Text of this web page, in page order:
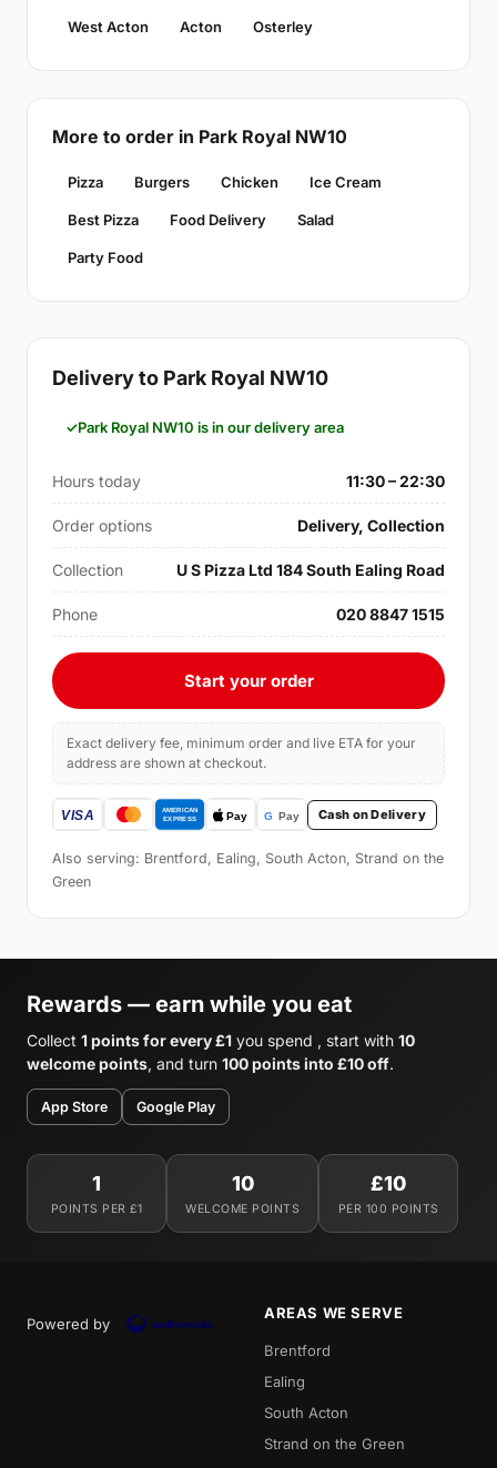
West Acton Acton Osterley
More to order in Park Royal NW10
Pizza Burgers Chicken Ice Cream
Best Pizza Food Delivery Salad
Party Food
Delivery to Park Royal NW10
Park Royal NW10 is in our delivery area
Hours today 11:30 – 22:30
Order options Delivery, Collection
Collection U S Pizza Ltd 184 South Ealing Road
Phone 020 8847 1515
Start your order
Exact delivery fee, minimum order and live ETA for your
address are shown at checkout.
Cash on Delivery
Also serving: Brentford, Ealing, South Acton, Strand on the
Green
Rewards — earn while you eat
Collect 1 points for every £1 you spend , start with 10
welcome points, and turn 100 points into £10 off.
App Store Google Play
1
POINTS PER £1
10
WELCOME POINTS
£10
PER 100 POINTS
Powered by
AREAS WE SERVE
Brentford
Ealing
South Acton
Strand on the Green